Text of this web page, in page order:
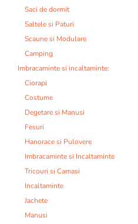
Saci de dormit
Saltele si Paturi
Scaune si Modulare
Camping
Imbracaminte si incaltaminte:
Ciorapi
Costume
Degetare si Manusi
Fesuri
Hanorace si Pulovere
Imbracaminte si Incaltaminte
Tricouri si Camasi
Incaltaminte
Jachete
Manusi